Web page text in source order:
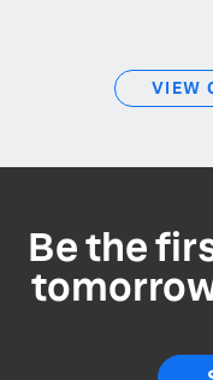
VIEW
Be the